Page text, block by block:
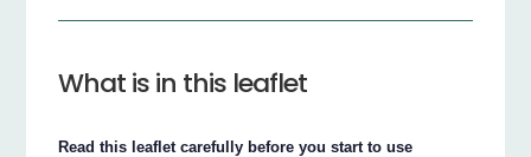
What is in this leaflet
Read this leaflet carefully before you start to use